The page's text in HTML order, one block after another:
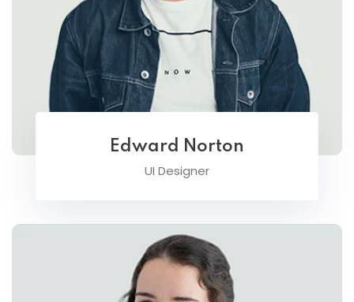
Edward Norton
UI Designer